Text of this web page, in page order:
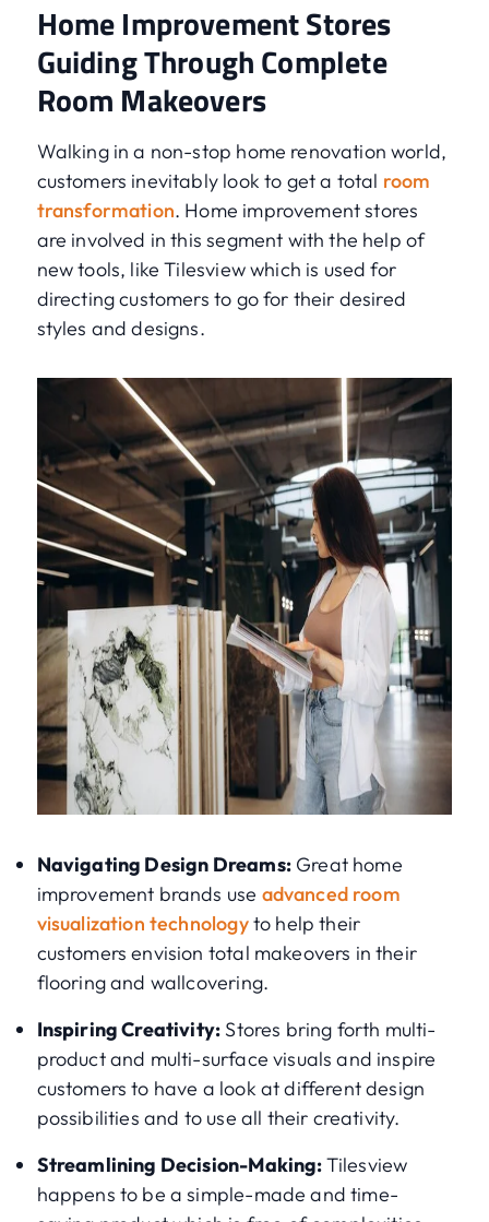
Home Improvement Stores
Guiding Through Complete
Room Makeovers
Walking in a non-stop home renovation world,
customers inevitably look to get a total room
transformation. Home improvement stores
are involved in this segment with the help of
new tools, like Tilesview which is used for
directing customers to go for their desired
styles and designs.
Navigating Design Dreams:Great home
improvement brands use advanced room
visualization technologyto help their
customers envision total makeovers in their
flooring and wallcovering.
Inspiring Creativity: Stores bring forth multi-
product and multi-surface visuals and inspire
customers to have a look at different design
possibilities and to use all their creativity.
Streamlining Decision-Making:Tilesview
happens to be a simple-made and time-